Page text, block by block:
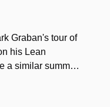
Graban's tour of
his Lean
a similar summ…